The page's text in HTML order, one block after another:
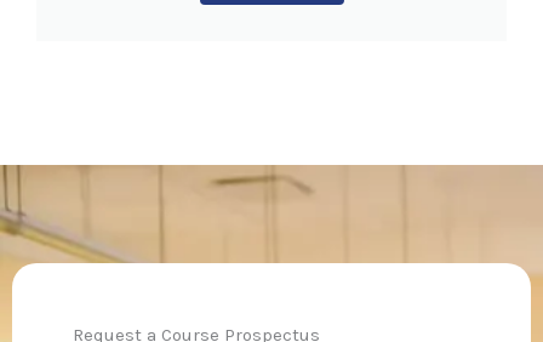
Request a Course Prospectus